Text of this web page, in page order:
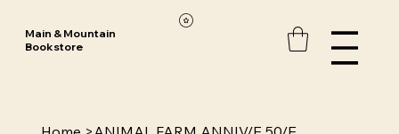
Main & Mountain
Bookstore